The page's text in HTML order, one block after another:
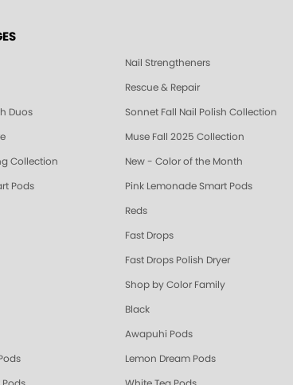
Nail Strengtheners
Rescue & Repair
Duos Sonnet Fall Nail Polish Collection
Muse Fall 2025 Collection
Collection New - Color of the Month
Pods Pink Lemonade Smart Pods
Reds
Fast Drops
Fast Drops Polish Dryer
Shop by Color Family
Black
Awapuhi Pods
Lemon Dream Pods